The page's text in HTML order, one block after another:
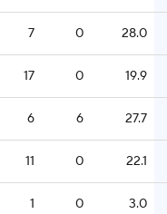
7 0 28.0
17 0 19.9
6 6 27.7
11 0 22.1
1 0 3.0